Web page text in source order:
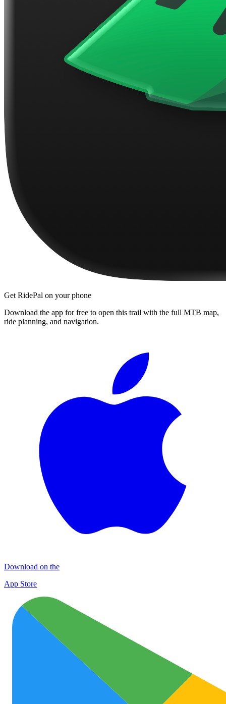
Get RidePal on your phone
Download the app for free to open this trail with the full MTB map,
ride planning, and navigation.
Download on the
App Store